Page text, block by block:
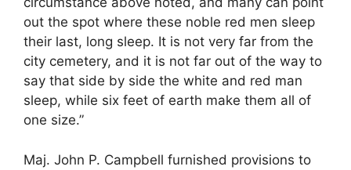
out the spot where these noble red men sleep
their last, long sleep. It is not very far from the
city cemetery, and it is not far out of the way to
say that side by side the white and red man
sleep, while six feet of earth make them all of
one size.”
Maj. John P. Campbell furnished provisions to